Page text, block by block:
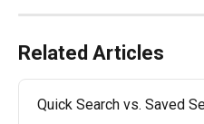
Related Articles
Quick Search vs. Saved